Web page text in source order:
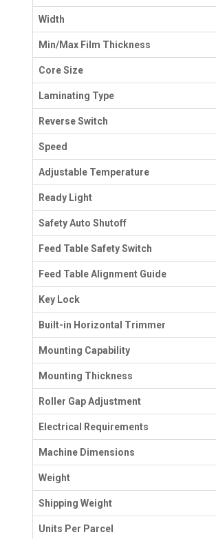
Width
Min/Max Film Thickness
Core Size
Laminating Type
Reverse Switch
Speed
Adjustable Temperature
Ready Light
Safety Auto Shutoff
Feed Table Safety Switch
Feed Table Alignment Guide
Key Lock
Built-in Horizontal Trimmer
Mounting Capability
Mounting Thickness
Roller Gap Adjustment
Electrical Requirements
Machine Dimensions
Weight
Shipping Weight
Units Per Parcel